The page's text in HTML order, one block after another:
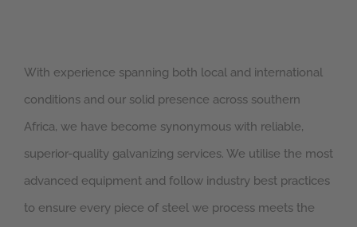
With experience spanning both local and international
conditions and our solid presence across southern
Africa, we have become synonymous with reliable,
superior-quality galvanizing services. We utilise the most
advanced equipment and follow industry best practices
to ensure every piece of steel we process meets the